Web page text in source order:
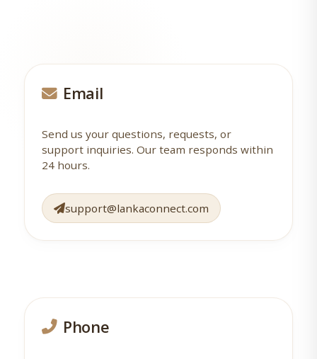
Email
Send us your questions, requests, or
support inquiries. Our team responds within
24 hours.
support@lankaconnect.com
Phone